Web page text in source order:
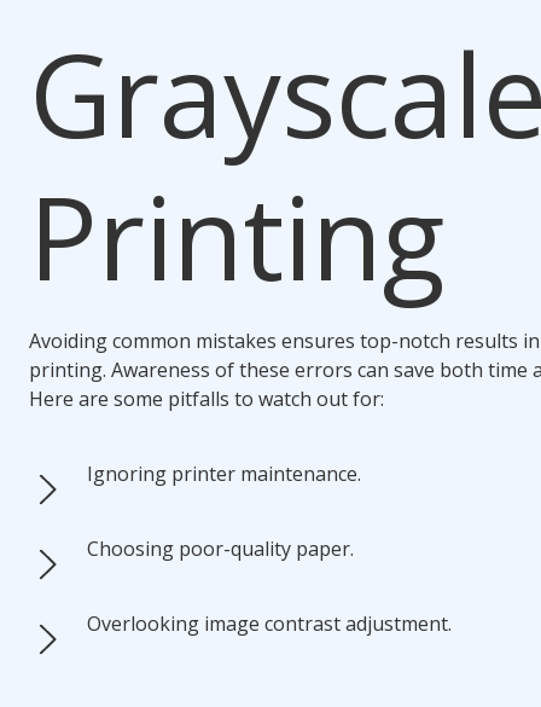
Printing
Avoiding common mistakes ensures top-notch results
printing. Awareness of these errors can save both time
Here are some pitfalls to watch out for:
Ignoring printer maintenance.
Choosing poor-quality paper.
Overlooking image contrast adjustment.